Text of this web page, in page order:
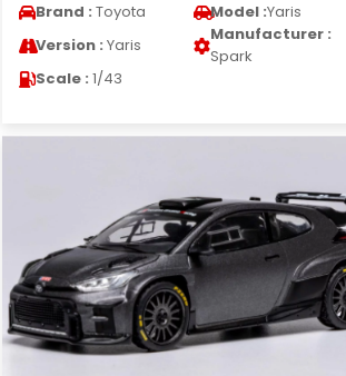
Brand : Toyota Model :Yaris
Version : Yaris
Manufacturer :
Spark
Scale : 1/43